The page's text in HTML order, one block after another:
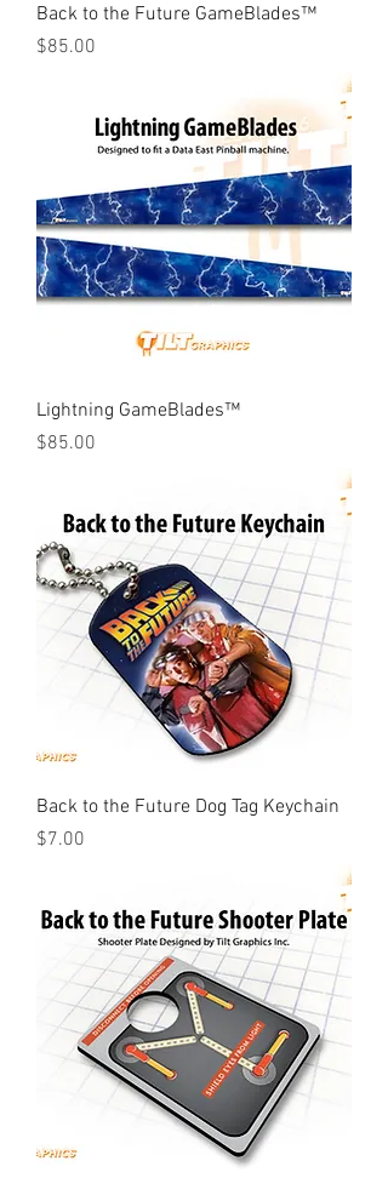
Back to the Future GameBlades™
Price
$85.00
Lightning GameBlades™
Price
$85.00
Back to the Future Dog Tag Keychain
Price
$7.00